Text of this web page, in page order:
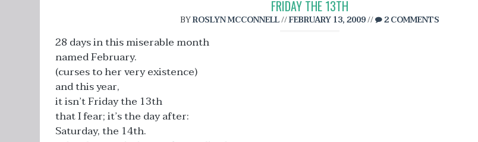
FRIDAY THE 13TH
BYROSLYN MCCONNELL//FEBRUARY 13, 2009// 2 COMMENTS
28 days in this miserable month
named February.
(curses to her very existence)
and this year,
it isn’t Friday the 13th
that I fear; it’s the day after:
Saturday, the 14th.